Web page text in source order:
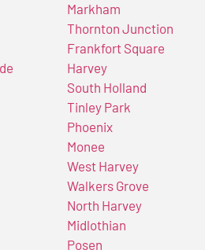
Markham
Thornton Junction
Frankfort Square
Harvey
South Holland
Tinley Park
Phoenix
Monee
West Harvey
Walkers Grove
North Harvey
Midlothian
Posen